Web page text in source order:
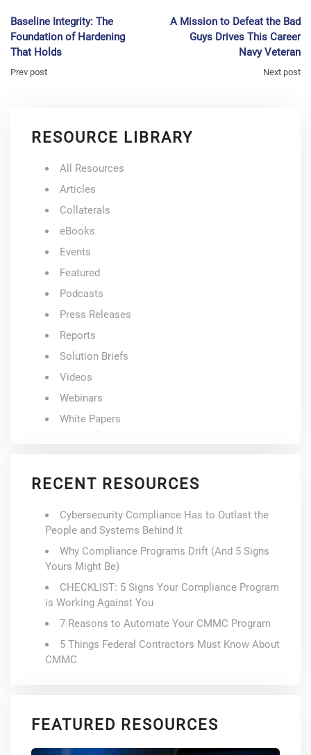
Baseline Integrity: The
Foundation of Hardening
That Holds
Prev post
A Mission to Defeat the Bad
Guys Drives This Career
Navy Veteran
Next post
RESOURCE LIBRARY
All Resources
Articles
Collaterals
eBooks
Events
Featured
Podcasts
Press Releases
Reports
Solution Briefs
Videos
Webinars
White Papers
RECENT RESOURCES
Cybersecurity Compliance Has to Outlast the
People and Systems Behind It
Why Compliance Programs Drift (And 5 Signs
Yours Might Be)
CHECKLIST: 5 Signs Your Compliance Program
is Working Against You
7 Reasons to Automate Your CMMC Program
5 Things Federal Contractors Must Know About
CMMC
FEATURED RESOURCES